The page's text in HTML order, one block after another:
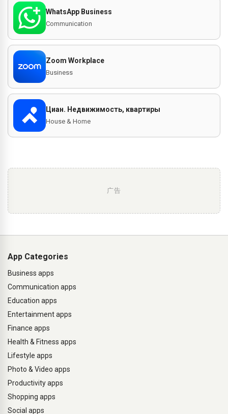
WhatsApp Business
Communication
Zoom Workplace
Business
Циан. Недвижимость, квартиры
House & Home
广告
App Categories
Business apps
Communication apps
Education apps
Entertainment apps
Finance apps
Health & Fitness apps
Lifestyle apps
Photo & Video apps
Productivity apps
Shopping apps
Social apps